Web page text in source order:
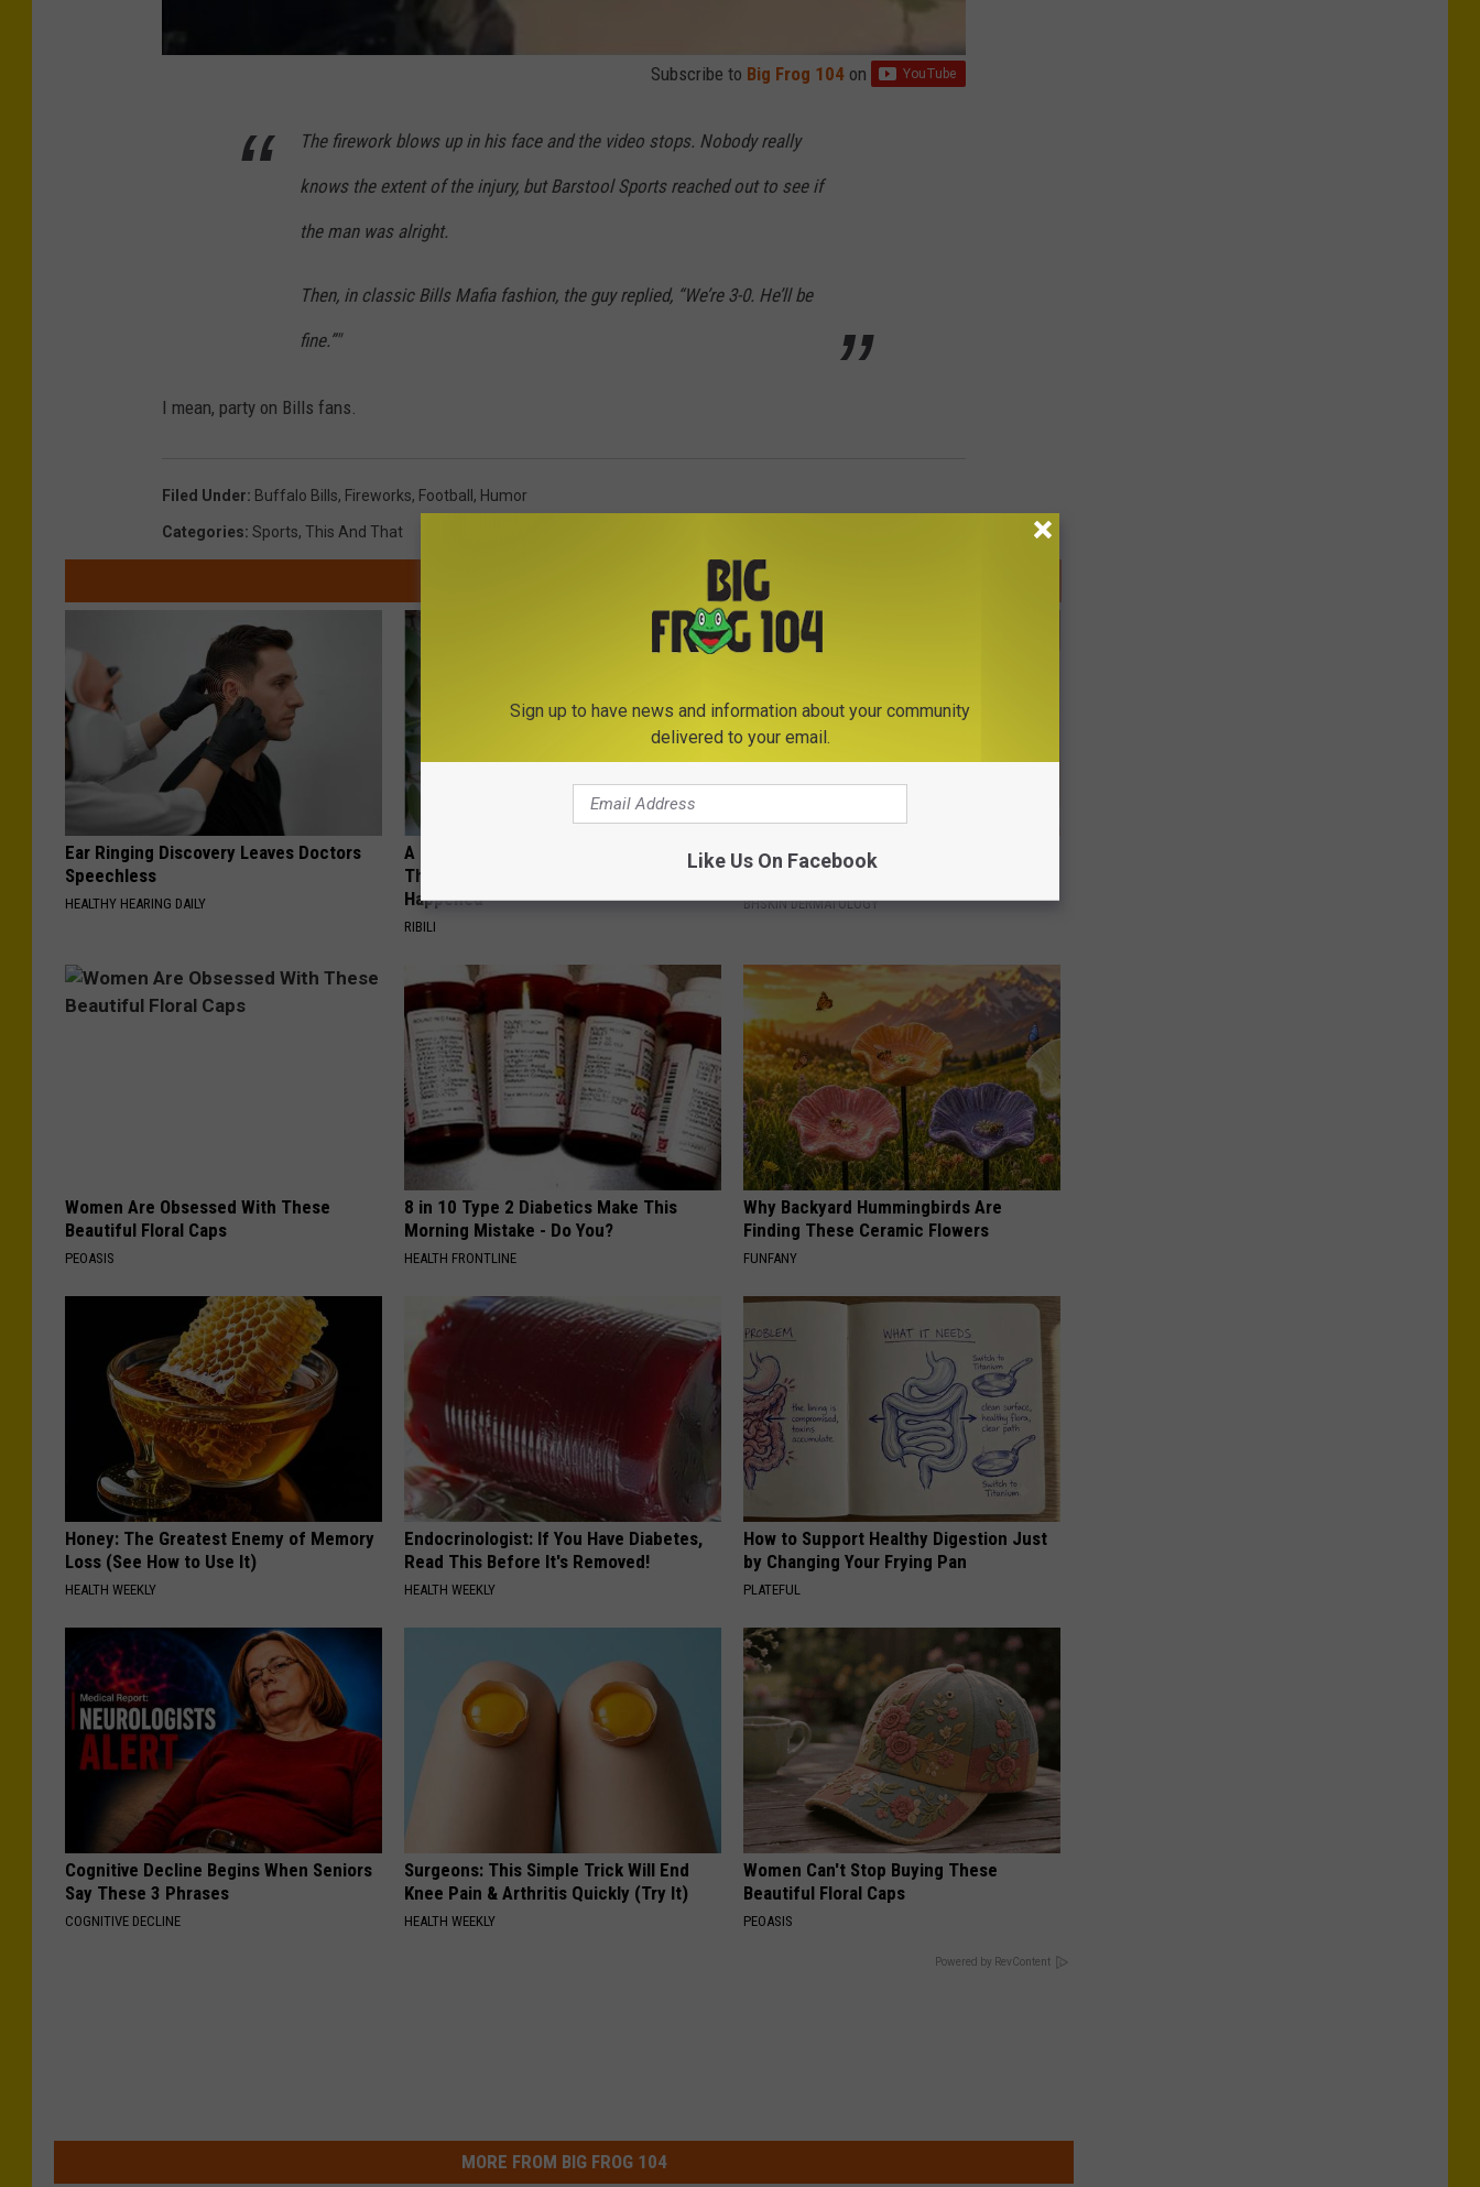
Subscribe to Big Frog 104 on
The firework blows up in his face and the video stops. Nobody really
knows the extent of the injury, but Barstool Sports reached out to see if
the man was alright.
Then, in classic Bills Mafia fashion, the guy replied, “We’re 3-0. He’ll be
fine.”"
I mean, party on Bills fans.
Filed Under: Buffalo Bills, Fireworks, Football , Humor
Categories: Sports, This And That
Ear Ringing Discovery Leaves Doctors
Speechless
HEALTHY HEARING DAILY
A 78-Year-Old Master Craftsman Made
This Hummingbird House. Then This
Happened
RIBILI
People Are Discovering This Simple Way
BHSKIN DERMATOLOGY
Women Are Obsessed With These
Beautiful Floral Caps
PEOASIS
8 in 10 Type 2 Diabetics Make This
Morning Mistake - Do You?
HEALTH FRONTLINE
Why Backyard Hummingbirds Are
Finding These Ceramic Flowers
FUNFANY
Honey: The Greatest Enemy of Memory
Loss (See How to Use It)
HEALTH WEEKLY
Endocrinologist: If You Have Diabetes,
Read This Before It's Removed!
HEALTH WEEKLY
How to Support Healthy Digestion Just
by Changing Your Frying Pan
PLATEFUL
Cognitive Decline Begins When Seniors
Say These 3 Phrases
COGNITIVE DECLINE
Surgeons: This Simple Trick Will End
Knee Pain & Arthritis Quickly (Try It)
HEALTH WEEKLY
Women Can't Stop Buying These
Beautiful Floral Caps
PEOASIS
Powered by RevContent
MORE FROM BIG FROG 104
Sign up to have news and information about your community
delivered to your email.
Like Us On Facebook